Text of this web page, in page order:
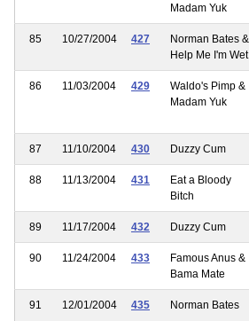
Madam Yuk
85 10/27/2004 427
Norman Bates &
Help Me I'm Wet
86 11/03/2004 429
Waldo's Pimp &
Madam Yuk
87 11/10/2004 430 Duzzy Cum
88 11/13/2004 431
Eat a Bloody
Bitch
89 11/17/2004 432 Duzzy Cum
90 11/24/2004 433
Famous Anus &
Bama Mate
91 12/01/2004 435 Norman Bates